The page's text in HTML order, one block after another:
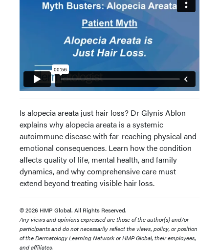
Is alopecia areata just hair loss? Dr Glynis Ablon
explains why alopecia areata is a systemic
autoimmune disease with far-reaching physical and
emotional consequences. Learn how the condition
affects quality of life, mental health, and family
dynamics, and why comprehensive care must
extend beyond treating visible hair loss.
© 2026 HMP Global. All Rights Reserved.
Any views and opinions expressed are those of the author(s) and/or
participants and do not necessarily reflect the views, policy, or position
of the Dermatology Learning Network or HMP Global, their employees,
and affiliates.